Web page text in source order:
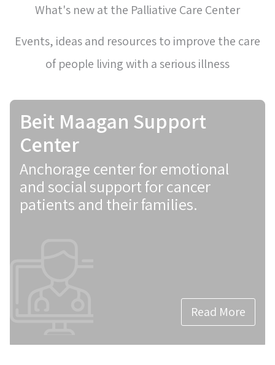
What's new at the Palliative Care Center
Events, ideas and resources to improve the care
of people living with a serious illness
Beit Maagan Support
Center
Anchorage center for emotional
and social support for cancer
patients and their families.
Read More